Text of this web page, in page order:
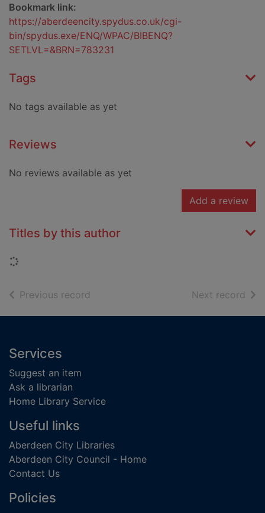
Bookmark link:
https://aberdeencity.spydus.co.uk/cgi-
bin/spydus.exe/ENQ/WPAC/BIBENQ?
SETLVL=&BRN=783231
Tags
No tags available as yet
Reviews
No reviews available as yet
Add a review
Titles by this author
Loading...
Previous record Next record of
Footer
Services
Suggest an item
Ask a librarian
Home Library Service
Useful links
Aberdeen City Libraries
Aberdeen City Council - Home
Contact Us
Policies